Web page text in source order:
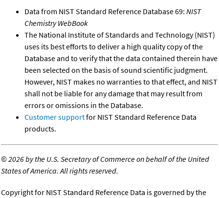
Data from NIST Standard Reference Database 69: NIST
Chemistry WebBook
The National Institute of Standards and Technology (NIST)
uses its best efforts to deliver a high quality copy of the
Database and to verify that the data contained therein have
been selected on the basis of sound scientific judgment.
However, NIST makes no warranties to that effect, and NIST
shall not be liable for any damage that may result from
errors or omissions in the Database.
Customer supportfor NIST Standard Reference Data
products.
©2026 by the U.S. Secretary of Commerce on behalf of the United
States of America. All rights reserved.
Copyright for NIST Standard Reference Data is governed by the